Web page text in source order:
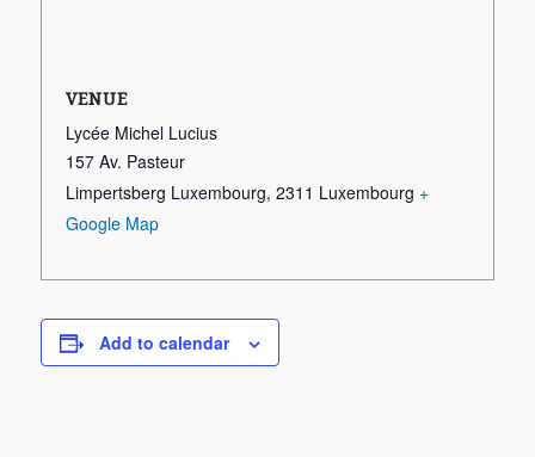
VENUE
Lycée Michel Lucius
157 Av. Pasteur
Limpertsberg Luxembourg, 2311 Luxembourg +
Google Map
Add to calendar